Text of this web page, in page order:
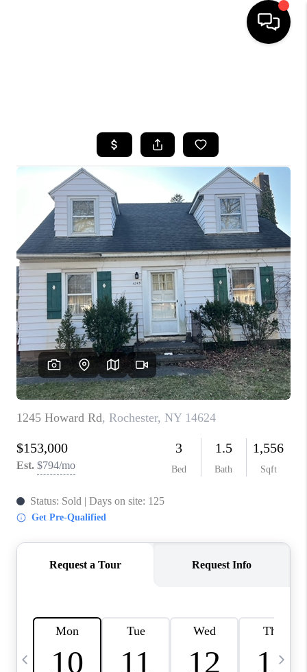
TOP AREAS
BUYING
SELLING
FINANCING
HOME VALUE
WHO WE ARE
REVIEWS
CAREERS
ABOUT PLACE
CONNECT
BLOG